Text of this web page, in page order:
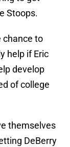
Stoops.
chance to
help if Eric
develop
of college
themselves
DeBerry